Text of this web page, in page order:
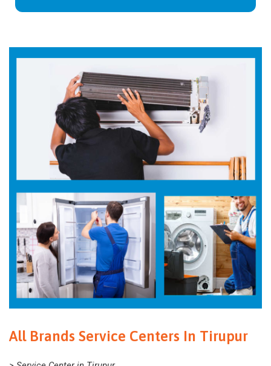
All Brands Service Centers In Tirupur